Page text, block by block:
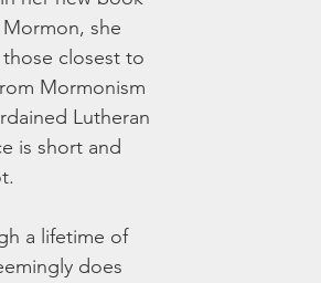
Mormon, she
closest to
Mormonism
Lutheran
is short and
a lifetime of
does